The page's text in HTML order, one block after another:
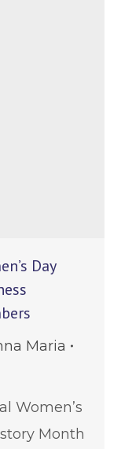
Day
Maria
Women’s
Month